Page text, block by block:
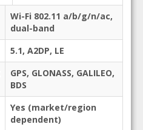
Wi-Fi 802.11 a/b/g/n/ac,
dual-band
5.1, A2DP, LE
GPS, GLONASS, GALILEO,
BDS
Yes (market/region
dependent)